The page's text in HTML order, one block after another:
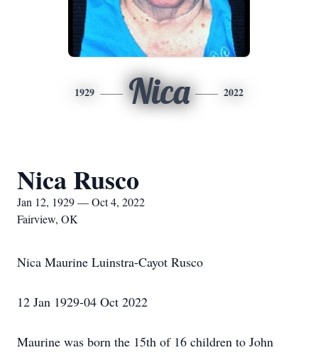
1929 Nica 2022
Nica Rusco
Jan 12, 1929 — Oct 4, 2022
Fairview, OK
Nica Maurine Luinstra-Cayot Rusco
12 Jan 1929-04 Oct 2022
Maurine was born the 15th of 16 children to John